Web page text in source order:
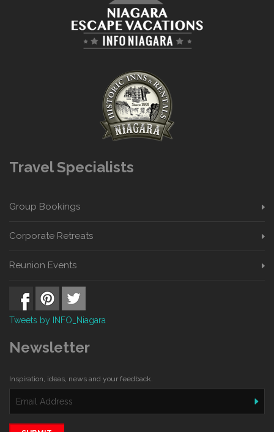
Travel Specialists
Group Bookings
Corporate Retreats
Reunion Events
Tweets by INFO_Niagara
Newsletter
Inspiration, ideas, news and your feedback.